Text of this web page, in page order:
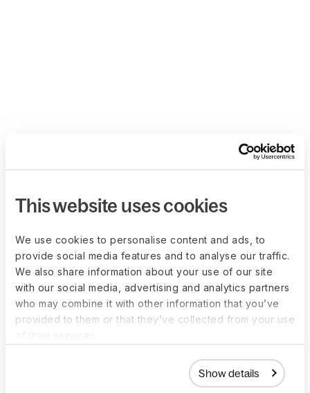
This website uses cookies
We use cookies to personalise content and ads, to
provide social media features and to analyse our traffic.
We also share information about your use of our site
with our social media, advertising and analytics partners
who may combine it with other information that you’ve
provided to them or that they’ve collected from your use
Show details